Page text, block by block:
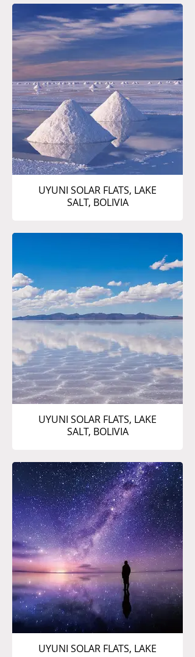
UYUNI SOLAR FLATS, LAKE
SALT, BOLIVIA
UYUNI SOLAR FLATS, LAKE
SALT, BOLIVIA
UYUNI SOLAR FLATS, LAKE